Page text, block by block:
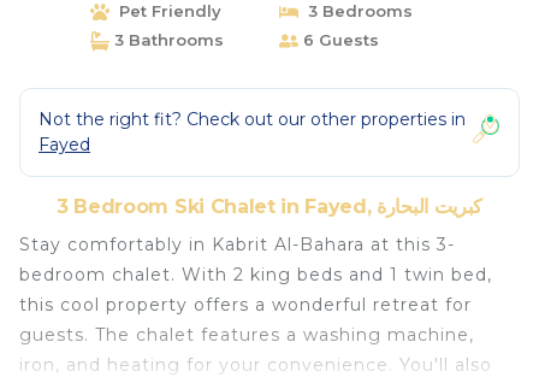
Pet Friendly
3 Bedrooms
3 Bathrooms
6 Guests
Not the right fit? Check out our other properties in
Fayed
3 Bedroom Ski Chalet in Fayed, كبريت البحارة
Stay comfortably in Kabrit Al-Bahara at this 3-
bedroom chalet. With 2 king beds and 1 twin bed,
this cool property offers a wonderful retreat for
guests. The chalet features a washing machine,
iron, and heating for your convenience. You'll also